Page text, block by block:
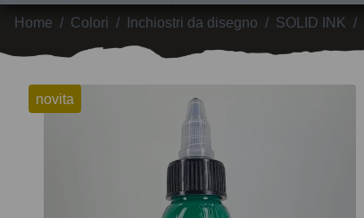
Home / Colori / Inchiostri da disegno / SOLID INK /
novita